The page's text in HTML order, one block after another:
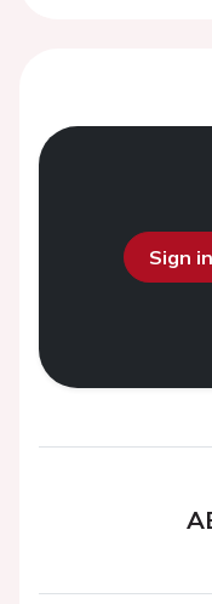
Sign